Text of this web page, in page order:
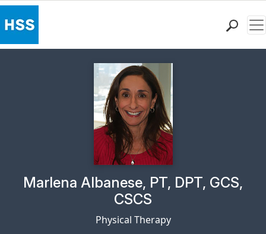
Research & Education
Why Choose HSS
Physician Profile Page for
Marlena Albanese, PT, DPT, GCS,
CSCS
Physical Therapy